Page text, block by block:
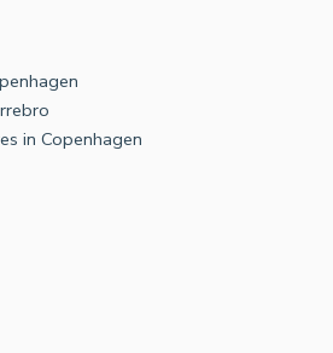
in Copenhagen